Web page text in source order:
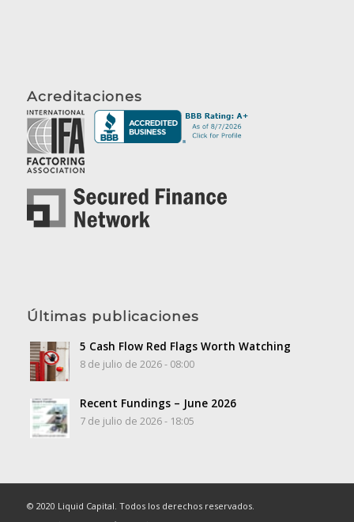
Acreditaciones
Últimas publicaciones
5 Cash Flow Red Flags Worth Watching
8 de julio de 2026 - 08:00
Recent Fundings – June 2026
7 de julio de 2026 - 18:05
© 2020 Liquid Capital. Todos los derechos reservados.